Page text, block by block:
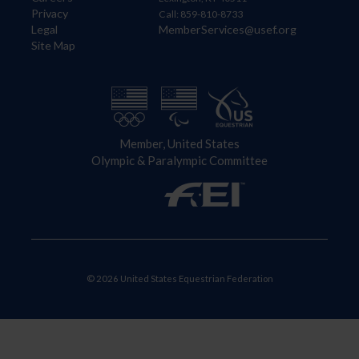
Privacy
Legal
Site Map
Call: 859-810-8733
MemberServices@usef.org
Member, United States
Olympic & Paralympic Committee
© 2026 United States Equestrian Federation